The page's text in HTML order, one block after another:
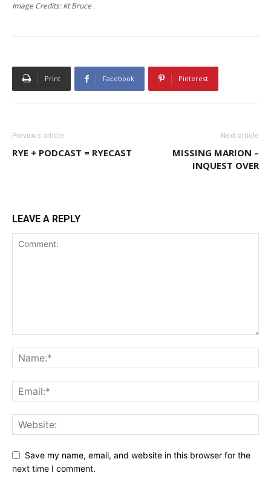
Image Credits: Kt Bruce .
Print Facebook Pinterest
Previous article
RYE + PODCAST = RYECAST
Next article
MISSING MARION –
INQUEST OVER
LEAVE A REPLY
Save my name, email, and website in this browser for the
next time I comment.